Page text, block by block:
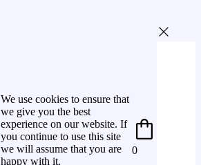
We use cookies to ensure that
we give you the best
experience on our website. If
you continue to use this site
we will assume that you are
happy with it.
0